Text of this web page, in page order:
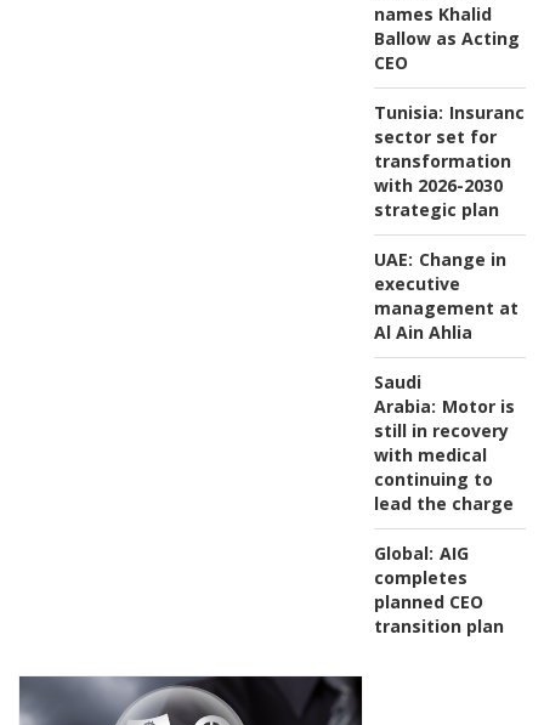
names Khalid
Ballow as Acting
CEO
Tunisia: Insurance
sector set for
transformation
with 2026-2030
strategic plan
UAE: Change in
executive
management at
Al Ain Ahlia
Saudi
Arabia: Motor is
still in recovery
with medical
continuing to
lead the charge
Global: AIG
completes
planned CEO
transition plan